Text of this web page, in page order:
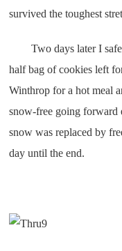
survived the toughest
Two days later I
half bag of cookies left
Winthrop for a hot meal
snow-free going forward
snow was replaced by
day until the end.